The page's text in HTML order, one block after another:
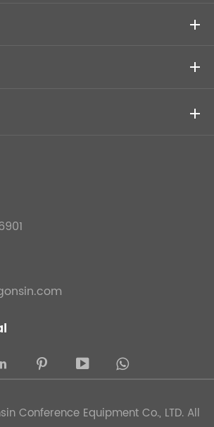
 
Conference Equipment Co., LTD. All